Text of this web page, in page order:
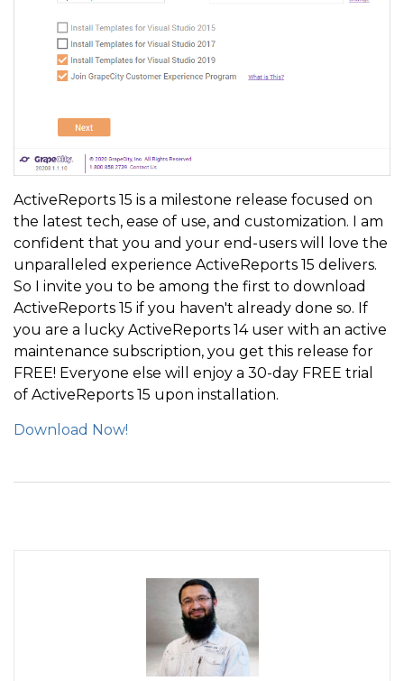
ActiveReports 15 is a milestone release focused on
the latest tech, ease of use, and customization. I am
confident that you and your end-users will love the
unparalleled experience ActiveReports 15 delivers.
So I invite you to be among the first to download
ActiveReports 15 if you haven't already done so. If
you are a lucky ActiveReports 14 user with an active
maintenance subscription, you get this release for
FREE! Everyone else will enjoy a 30-day FREE trial
of ActiveReports 15 upon installation.
Download Now!